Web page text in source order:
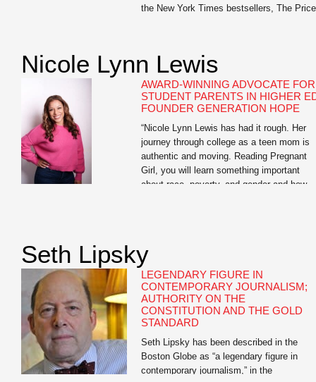
the New York Times bestsellers, The Price
business leaders both nationally and […]
Nicole Lynn Lewis
AWARD-WINNING ADVOCATE FOR
STUDENT PARENTS IN HIGHER
FOUNDER GENERATION HOPE
“Nicole Lynn Lewis has had it rough. Her
journey through college as a teen mom is
authentic and moving. Reading Pregnant
Girl, you will learn something important
about race, poverty, and gender and how
Seth Lipsky
LEGENDARY FIGURE IN
CONTEMPORARY JOURNALISM;
AUTHORITY ON THE
CONSTITUTION AND THE GOLD
STANDARD
Seth Lipsky has been described in the
Boston Globe as “a legendary figure in
contemporary journalism,” in the